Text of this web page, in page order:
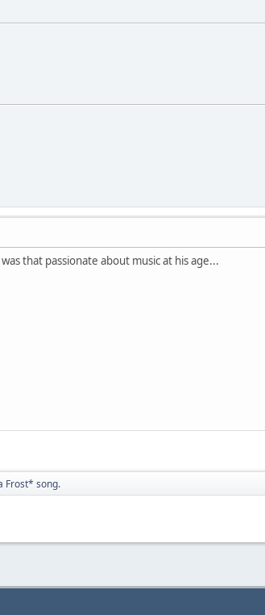
that passionate about music at his age...
Frost* song.